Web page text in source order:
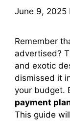
June 9, 2025
Remember
advertised?
and exotic
dismissed it
your budget.
payment
This guide